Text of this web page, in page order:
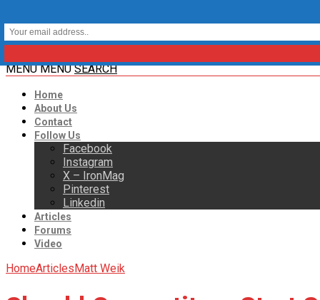
MENU MENU SEARCH
Home
About Us
Contact
Follow Us
Facebook
Instagram
X – IronMag
Pinterest
Linkedin
Articles
Forums
Video
HomeArticlesMatt Weik